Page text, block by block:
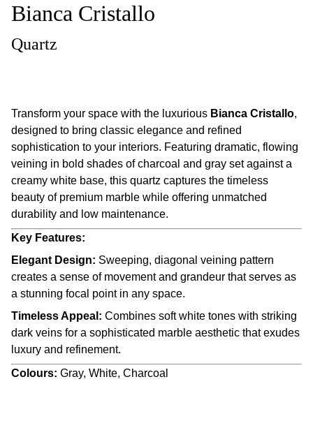
Bianca Cristallo
Quartz
Transform your space with the luxurious Bianca Cristallo,
designed to bring classic elegance and refined
sophistication to your interiors. Featuring dramatic, flowing
veining in bold shades of charcoal and gray set against a
creamy white base, this quartz captures the timeless
beauty of premium marble while offering unmatched
durability and low maintenance.
Key Features:
Elegant Design: Sweeping, diagonal veining pattern
creates a sense of movement and grandeur that serves as
a stunning focal point in any space.
Timeless Appeal: Combines soft white tones with striking
dark veins for a sophisticated marble aesthetic that exudes
luxury and refinement.
Colours: Gray, White, Charcoal